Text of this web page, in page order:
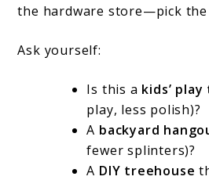
the hardware store—pick the
Ask yourself:
Is this a kids’
play, less polish)?
A backyard
fewer splinters)?
A DIY treehouse